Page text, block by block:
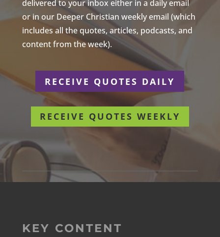
delivered to your inbox either in a daily email
or in our Deeper Christian weekly email (which
includes all the quotes, articles, podcasts, and
content from the week).
RECEIVE QUOTES DAILY
RECEIVE QUOTES WEEKLY
KEY CONTENT